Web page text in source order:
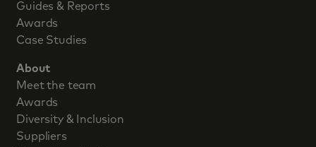
Guides & Reports
Awards
Case Studies
About
Meet the team
Awards
Diversity & Inclusion
Suppliers